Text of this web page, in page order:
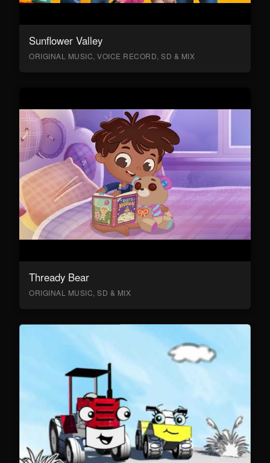
Sunflower Valley
ORIGINAL MUSIC, VOICE RECORD, SD & MIX
Thready Bear
ORIGINAL MUSIC, SD & MIX